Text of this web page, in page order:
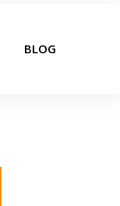
BLOG